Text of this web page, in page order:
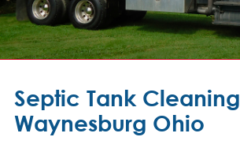
Septic Tank Cleaning
Waynesburg Ohio